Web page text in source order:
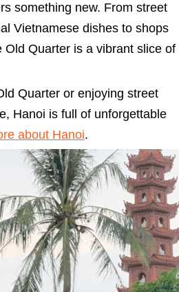
something new. From street
Vietnamese dishes to shops
Old Quarter is a vibrant slice of
Quarter or enjoying street
Hanoi is full of unforgettable
about Hanoi.